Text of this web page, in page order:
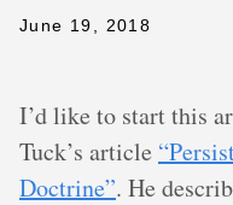
June 19, 2018
I’d like to start this
Tuck’s article
Doctrine”. He